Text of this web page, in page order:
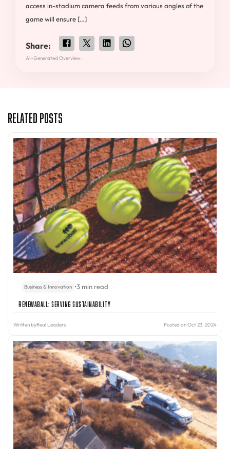
access in-stadium camera feeds from various angles of the
game will ensure […]
Share:
AI-Generated Overview.
Related Posts
Business & Innovation •3 min read
Renewaball: Serving Sustainability
Written byReal Leaders Posted on Oct 23, 2024